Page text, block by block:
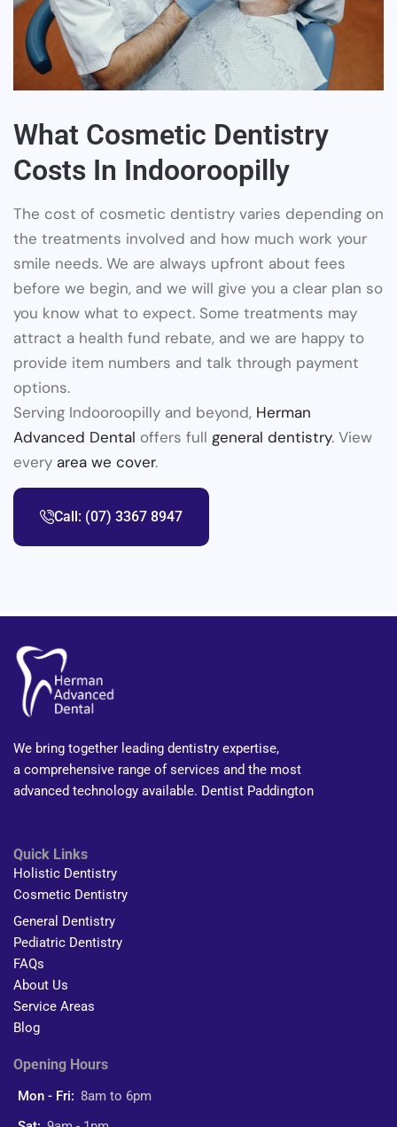
What Cosmetic Dentistry
Costs In Indooroopilly
The cost of cosmetic dentistry varies depending on
the treatments involved and how much work your
smile needs. We are always upfront about fees
before we begin, and we will give you a clear plan so
you know what to expect. Some treatments may
attract a health fund rebate, and we are happy to
provide item numbers and talk through payment
options.
Serving Indooroopilly and beyond, Herman
Advanced Dental offers full general dentistry. View
every area we cover.
Call: (07) 3367 8947
We bring together leading dentistry expertise,
a comprehensive range of services and the most
advanced technology available. Dentist Paddington
Quick Links
Holistic Dentistry
Cosmetic Dentistry
General Dentistry
Pediatric Dentistry
FAQs
About Us
Service Areas
Blog
Opening Hours
Mon - Fri: 8am to 6pm